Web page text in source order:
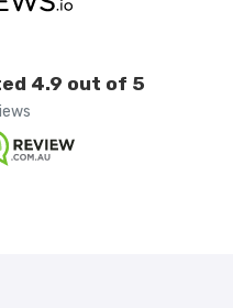
4.9 out of 5